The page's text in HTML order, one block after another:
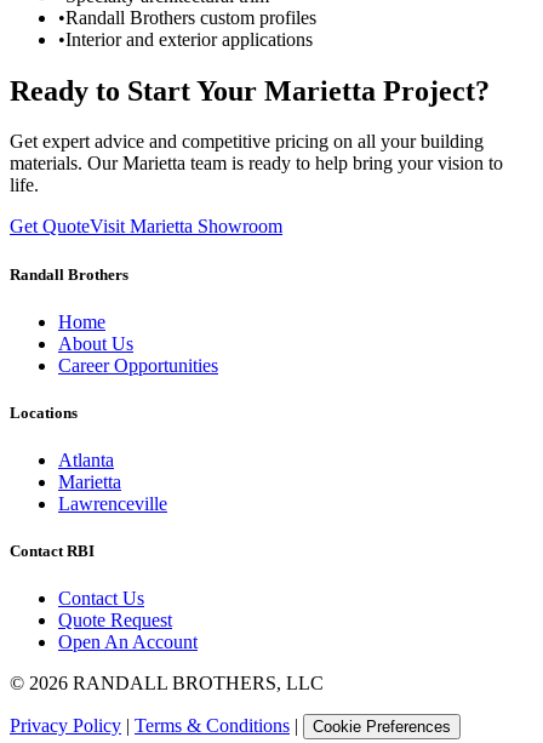
•Randall Brothers custom profiles
•Interior and exterior applications
Ready to Start Your Marietta Project?
Get expert advice and competitive pricing on all your building
materials. Our Marietta team is ready to help bring your vision to
life.
Get QuoteVisit Marietta Showroom
Randall Brothers
Home
About Us
Career Opportunities
Locations
Atlanta
Marietta
Lawrenceville
Contact RBI
Contact Us
Quote Request
Open An Account
© 2026 RANDALL BROTHERS, LLC
Privacy Policy | Terms & Conditions | Cookie Preferences